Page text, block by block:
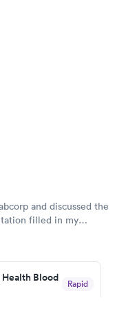
and discussed the
filled in my
Health Blood
Rapid